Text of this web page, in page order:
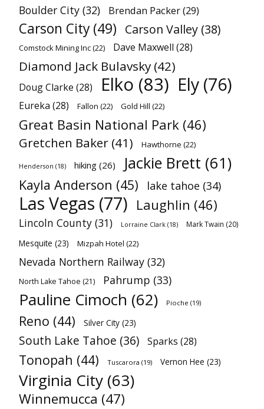
Boulder City (32) Brendan Packer(29)
Carson City (49) Carson Valley (38)
Comstock Mining Inc(22) Dave Maxwell (28)
Diamond Jack Bulavsky (42)
Doug Clarke (28) Elko (83) Ely (76)
Eureka (28) Fallon (22) Gold Hill (22)
Great Basin National Park (46)
Gretchen Baker (41) Hawthorne (22)
Henderson (18) hiking (26) Jackie Brett (61)
Kayla Anderson (45) lake tahoe (34)
Las Vegas (77) Laughlin (46)
Lincoln County (31) Lorraine Clark (18) Mark Twain (20)
Mesquite (23) Mizpah Hotel (22)
Nevada Northern Railway (32)
North Lake Tahoe (21) Pahrump (33)
Pauline Cimoch (62) Pioche (19)
Reno (44) Silver City (23)
South Lake Tahoe (36) Sparks (28)
Tonopah (44) Tuscarora (19) Vernon Hee (23)
Virginia City (63)
Winnemucca (47)